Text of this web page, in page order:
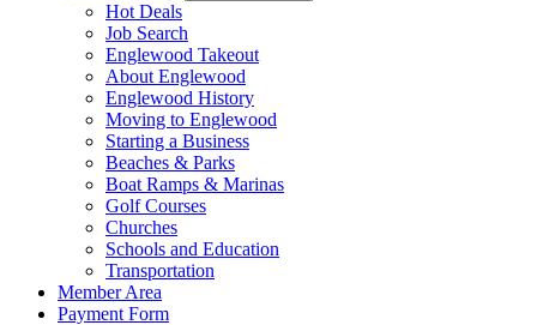
Hot Deals
Job Search
Englewood Takeout
About Englewood
Englewood History
Moving to Englewood
Starting a Business
Beaches & Parks
Boat Ramps & Marinas
Golf Courses
Churches
Schools and Education
Transportation
Member Area
Payment Form